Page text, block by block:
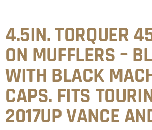
4.5IN. TORQUER
ON MUFFLERS –
WITH BLACK
CAPS. FITS
2017UP VANCE